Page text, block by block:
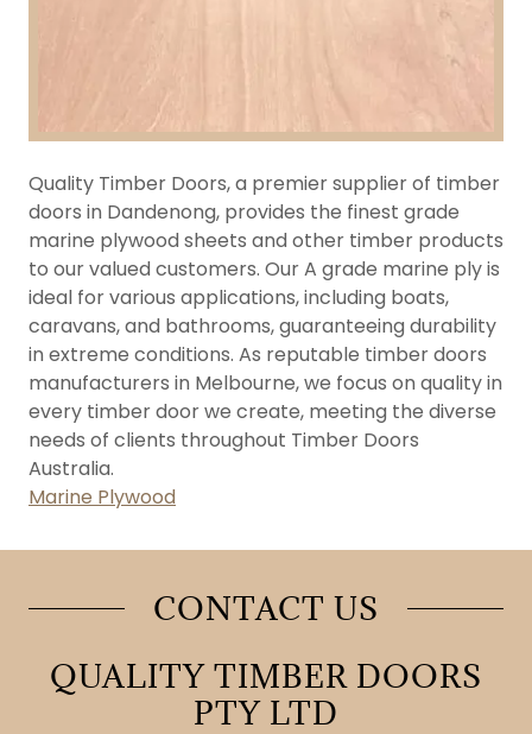
Quality Timber Doors, a premier supplier of timber
doors in Dandenong, provides the finest grade
marine plywood sheets and other timber products
to our valued customers. Our A grade marine ply is
ideal for various applications, including boats,
caravans, and bathrooms, guaranteeing durability
in extreme conditions. As reputable timber doors
manufacturers in Melbourne, we focus on quality in
every timber door we create, meeting the diverse
needs of clients throughout Timber Doors
Australia.
Marine Plywood
CONTACT US
QUALITY TIMBER DOORS
PTY LTD